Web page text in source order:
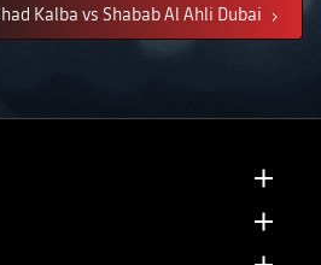
Kalba vs Shabab Al Ahli Dubai